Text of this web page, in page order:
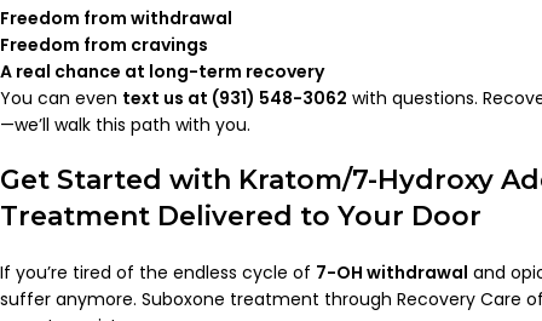
Freedom from withdrawal
Freedom from cravings
A real chance at long-term recovery
You can even text us at (931) 548-3062 with questions.
—we’ll walk this path with you.
Get Started with Kratom/7-Hydroxy
Treatment Delivered to Your Door
If you’re tired of the endless cycle of 7-OH withdrawal and
suffer anymore. Suboxone treatment through Recovery Care